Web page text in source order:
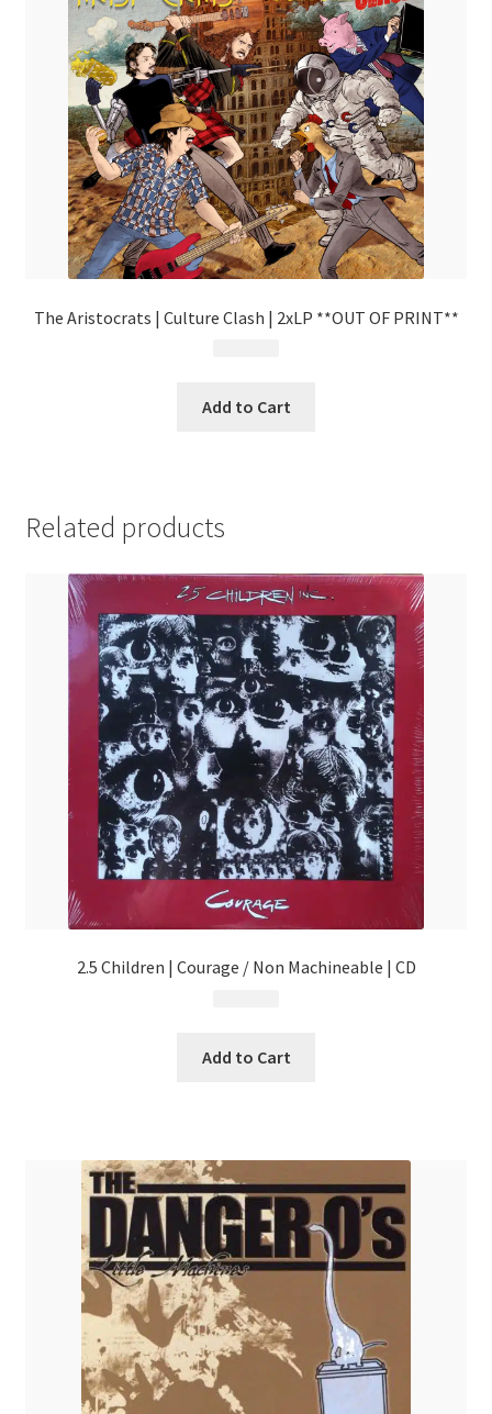
The Aristocrats | Culture Clash | 2xLP **OUT OF PRINT**
Add to Cart
Related products
2.5 Children | Courage / Non Machineable | CD
Add to Cart